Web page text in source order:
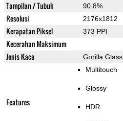
Tampilan / Tubuh 90.8%
Resolusi 2176x1812
Kerapatan Piksel 373 PPI
Kecerahan Maksimum
Jenis Kaca Gorilla Glass
Features
Multitouch
Glossy
HDR